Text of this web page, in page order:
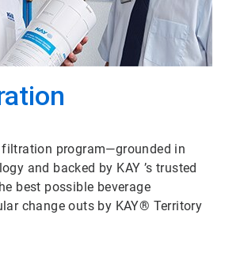
filtration program—grounded in
and backed by KAY ’s trusted
best possible beverage
change outs by KAY® Territory